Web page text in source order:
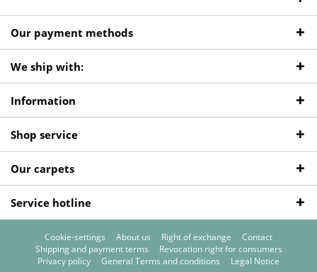
Our payment methods
We ship with:
Information
Shop service
Our carpets
Service hotline
Cookie-settings About us Right of exchange
Contact
Shipping and payment terms
Revocation right for consumers
Privacy policy
General Terms and conditions Legal Notice